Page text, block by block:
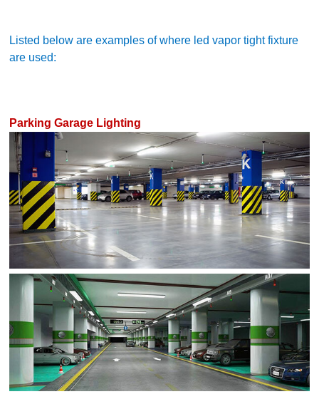
Listed below are examples of where led vapor tight fixture
are used:
Parking Garage Lighting